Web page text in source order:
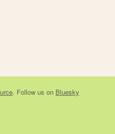
. Follow us on Bluesky